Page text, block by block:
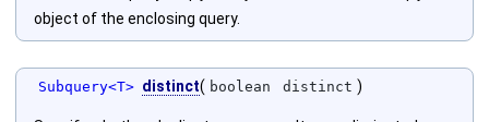
object of the enclosing query.
Subquery<T> distinct( boolean distinct )